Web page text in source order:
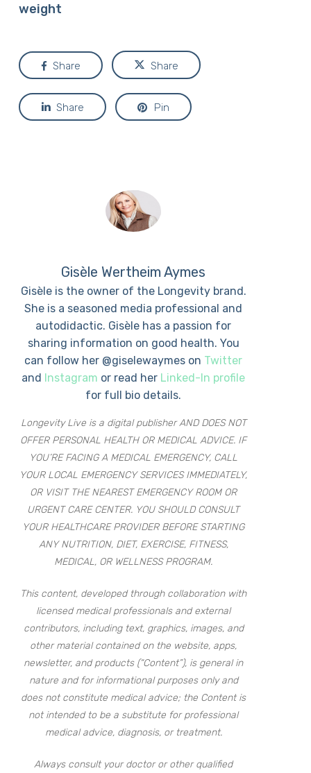
weight
Share Share
Share Pin
Gisèle Wertheim Aymes
Gisèle is the owner of the Longevity brand.
She is a seasoned media professional and
autodidactic. Gisèle has a passion for
sharing information on good health. You
can follow her @giselewaymes on Twitter
and Instagram or read her Linked-In profile
for full bio details.
Longevity Live is a digital publisher AND DOES NOT
OFFER PERSONAL HEALTH OR MEDICAL ADVICE. IF
YOU’RE FACING A MEDICAL EMERGENCY, CALL
YOUR LOCAL EMERGENCY SERVICES IMMEDIATELY,
OR VISIT THE NEAREST EMERGENCY ROOM OR
URGENT CARE CENTER. YOU SHOULD CONSULT
YOUR HEALTHCARE PROVIDER BEFORE STARTING
ANY NUTRITION, DIET, EXERCISE, FITNESS,
MEDICAL, OR WELLNESS PROGRAM.
This content, developed through collaboration with
licensed medical professionals and external
contributors, including text, graphics, images, and
other material contained on the website, apps,
newsletter, and products (“Content”), is general in
nature and for informational purposes only and
does not constitute medical advice; the Content is
not intended to be a substitute for professional
medical advice, diagnosis, or treatment.
Always consult your doctor or other qualified